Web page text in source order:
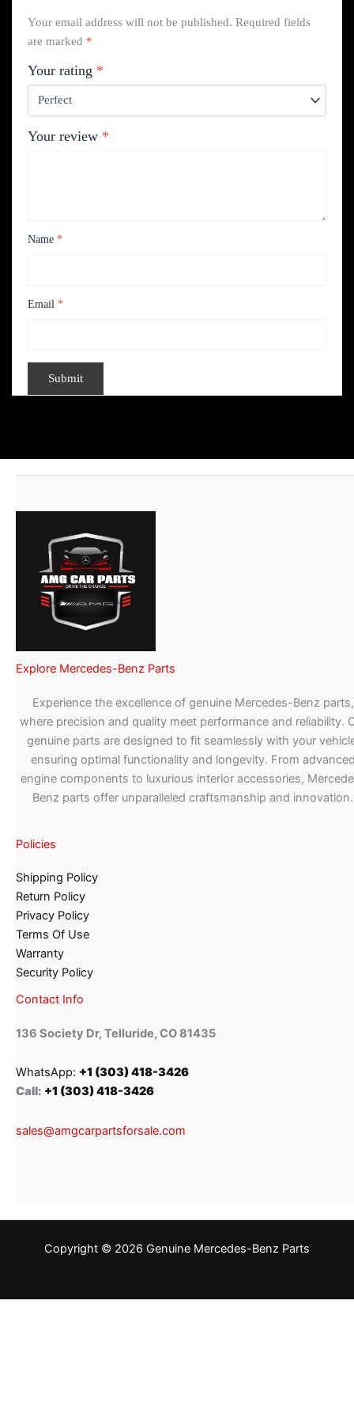
Your email address will not be published. Required fields
are marked *
Your rating *
Your review *
Name *
Email *
Explore Mercedes-Benz Parts
Experience the excellence of genuine Mercedes-Benz parts,
where precision and quality meet performance and reliability.
genuine parts are designed to fit seamlessly with your
ensuring optimal functionality and longevity. From
engine components to luxurious interior accessories,
Benz parts offer unparalleled craftsmanship and innovation.
Policies
Shipping Policy
Return Policy
Privacy Policy
Terms Of Use
Warranty
Security Policy
Contact Info
136 Society Dr, Telluride, CO 81435
WhatsApp: +1 (303) 418-3426
Call: +1 (303) 418-3426
sales@amgcarpartsforsale.com
Copyright © 2026 Genuine Mercedes-Benz Parts